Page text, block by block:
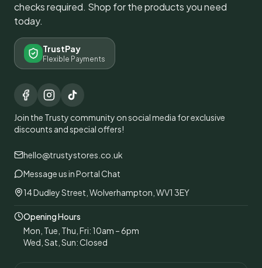
checks required. Shop for the products you need
today.
TrustPay
Flexible Payments
Join the Trusty community on social media for exclusive
discounts and special offers!
hello@trustystores.co.uk
Message us in Portal Chat
14 Dudley Street, Wolverhampton, WV1 3EY
Opening Hours
Mon, Tue, Thu, Fri: 10am – 6pm
Wed, Sat, Sun: Closed